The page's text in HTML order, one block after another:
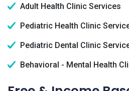
Adult Health Clinic Services
Pediatric Health Clinic
Pediatric Dental Clinic
Behavioral - Mental Health